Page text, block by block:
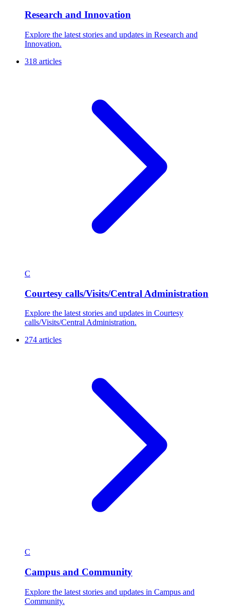
Research and Innovation
Explore the latest stories and updates in Research and
Innovation.
318 articles
C
Courtesy calls/Visits/Central Administration
Explore the latest stories and updates in Courtesy
calls/Visits/Central Administration.
274 articles
C
Campus and Community
Explore the latest stories and updates in Campus and
Community.